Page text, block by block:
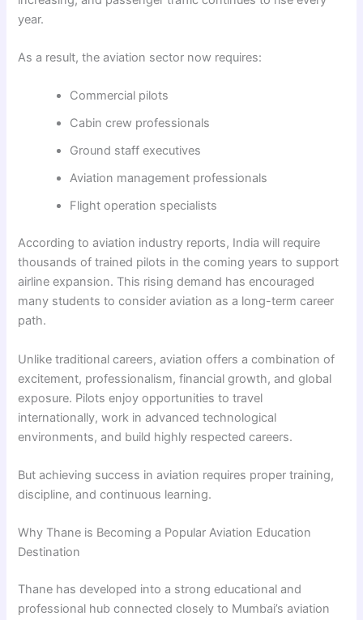
year.
As a result, the aviation sector now requires:
Commercial pilots
Cabin crew professionals
Ground staff executives
Aviation management professionals
Flight operation specialists
According to aviation industry reports, India will require
thousands of trained pilots in the coming years to support
airline expansion. This rising demand has encouraged
many students to consider aviation as a long-term career
path.
Unlike traditional careers, aviation offers a combination of
excitement, professionalism, financial growth, and global
exposure. Pilots enjoy opportunities to travel
internationally, work in advanced technological
environments, and build highly respected careers.
But achieving success in aviation requires proper training,
discipline, and continuous learning.
Why Thane is Becoming a Popular Aviation Education
Destination
Thane has developed into a strong educational and
professional hub connected closely to Mumbai’s aviation